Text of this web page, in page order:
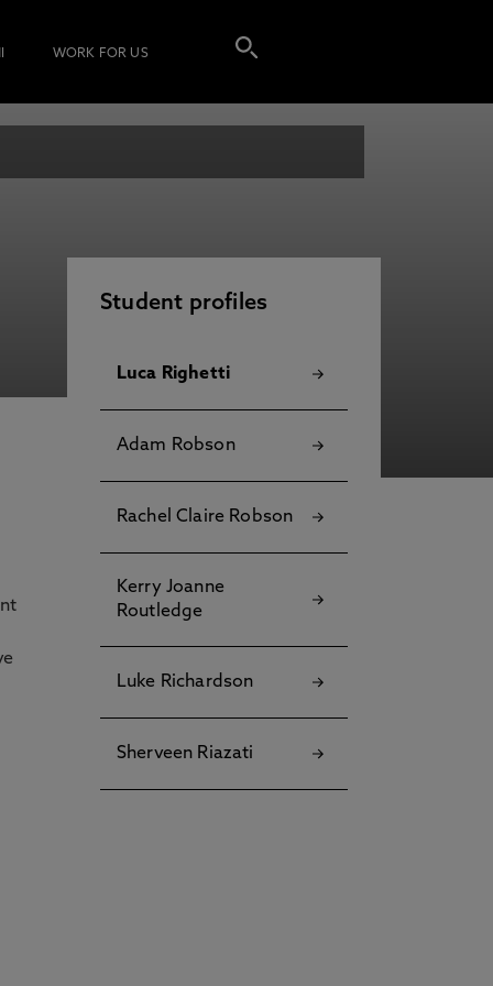
WORK FOR US
Student profiles
Luca Righetti
Adam Robson
Rachel Claire Robson
Kerry Joanne
Routledge
Luke Richardson
Sherveen Riazati